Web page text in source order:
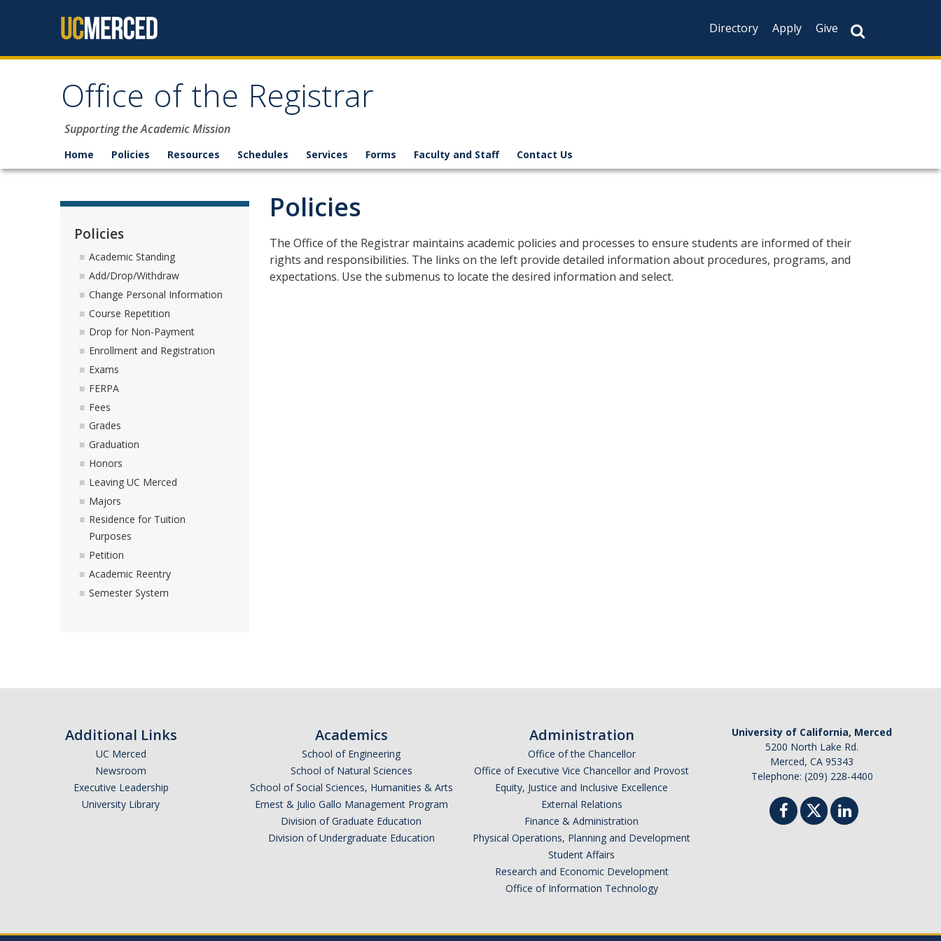
Directory
Apply Give
Office of the Registrar
Supporting the Academic Mission
Home Policies Resources Schedules Services Forms Faculty and Staff Contact Us
Policies
The Office of the Registrar maintains academic policies and processes to ensure students are informed of their
rights and responsibilities. The links on the left provide detailed information about procedures, programs, and
expectations. Use the submenus to locate the desired information and select.
Policies
Academic Standing
Add/Drop/Withdraw
Change Personal Information
Course Repetition
Drop for Non-Payment
Enrollment and Registration
Exams
FERPA
Fees
Grades
Graduation
Honors
Leaving UC Merced
Majors
Residence for Tuition
Purposes
Petition
Academic Reentry
Semester System
Additional Links
UC Merced
Newsroom
Executive Leadership
University Library
Academics
School of Engineering
School of Natural Sciences
School of Social Sciences, Humanities & Arts
Ernest & Julio Gallo Management Program
Division of Graduate Education
Division of Undergraduate Education
Administration
Office of the Chancellor
Office of Executive Vice Chancellor and Provost
Equity, Justice and Inclusive Excellence
External Relations
Finance & Administration
Physical Operations, Planning and Development
Student Affairs
Research and Economic Development
Office of Information Technology
University of California, Merced
5200 North Lake Rd.
Merced, CA 95343
Telephone: (209) 228-4400